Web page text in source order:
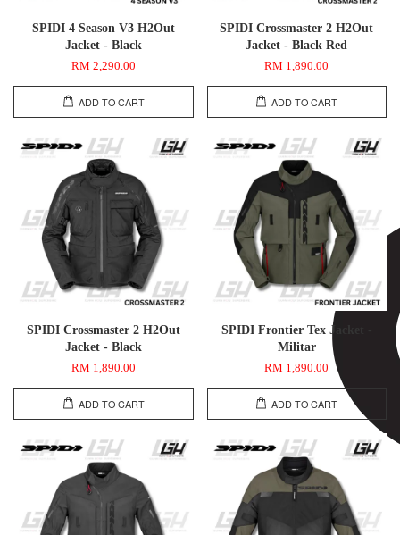
SPIDI 4 Season V3 H2Out
Jacket - Black
RM 2,290.00
ADD TO CART
SPIDI Crossmaster 2 H2Out
Jacket - Black Red
RM 1,890.00
ADD TO CART
SPIDI Crossmaster 2 H2Out
Jacket - Black
RM 1,890.00
ADD TO CART
SPIDI Frontier Tex Jacket -
Militar
RM 1,890.00
ADD TO CART